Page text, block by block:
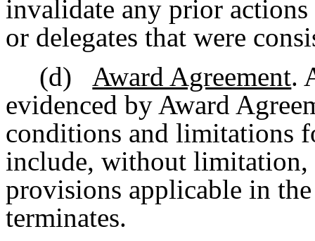
invalidate any prior
or delegates that were
(d)
Award Agreement.
evidenced by Award
conditions and limitations
include, without limitation,
provisions applicable in
terminates.